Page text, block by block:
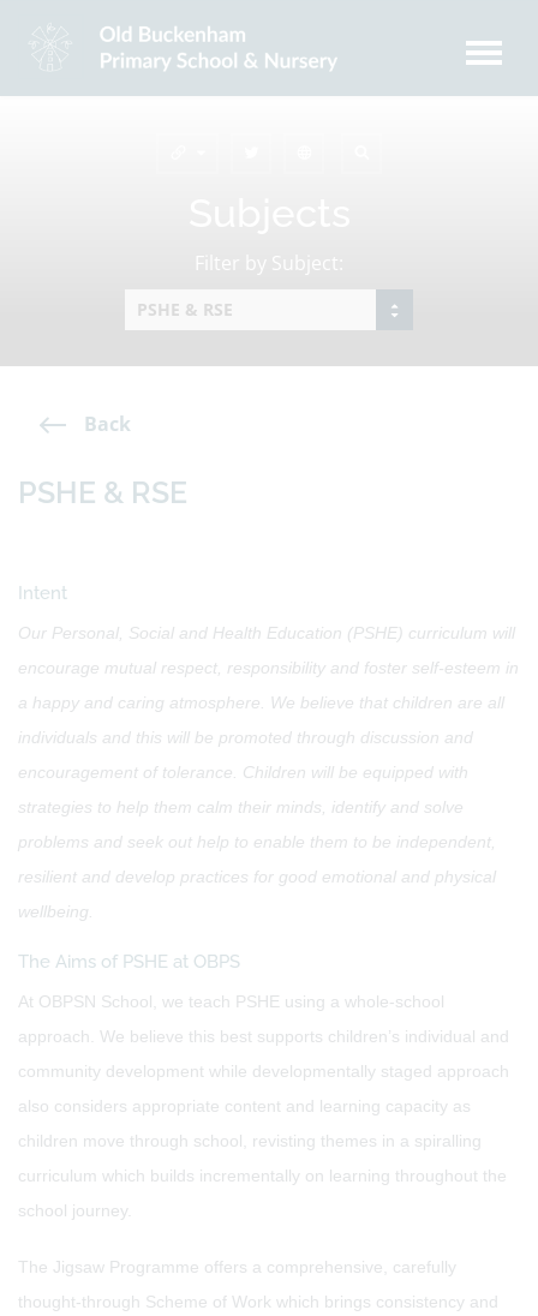
Filter by Subject:
Back
PSHE & RSE
Intent
Our Personal, Social and Health Education (PSHE) curriculum will
encourage mutual respect, responsibility and foster self-esteem in
a happy and caring atmosphere. We believe that children are all
individuals and this will be promoted through discussion and
encouragement of tolerance. Children will be equipped with
strategies to help them calm their minds, identify and solve
problems and seek out help to enable them to be independent,
resilient and develop practices for good emotional and physical
wellbeing.
The Aims of PSHE at OBPS
At OBPSN School, we teach PSHE using a whole-school
approach. We believe this best supports children’s individual and
community development while developmentally staged approach
also considers appropriate content and learning capacity as
children move through school, revisting themes in a spiralling
curriculum which builds incrementally on learning throughout the
school journey.
The Jigsaw Programme offers a comprehensive, carefully
thought-through Scheme of Work which brings consistency and